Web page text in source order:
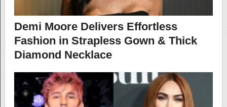
Demi Moore Delivers Effortless
Fashion in Strapless Gown & Thick
Diamond Necklace